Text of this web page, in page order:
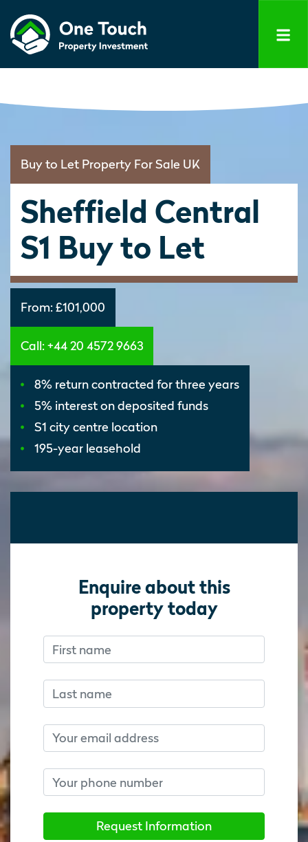
Buy to Let Property For Sale UK
Sheffield Central
S1 Buy to Let
From:£101,000
Call: +44 20 4572 9663
8% return contracted for three years
5% interest on deposited funds
S1 city centre location
195-year leasehold
Enquire about this
property today
Don’t fill this out if you’re human:
Don’t fill this out if you’re human:
First name
Last name
Email
Phone number
Request Information